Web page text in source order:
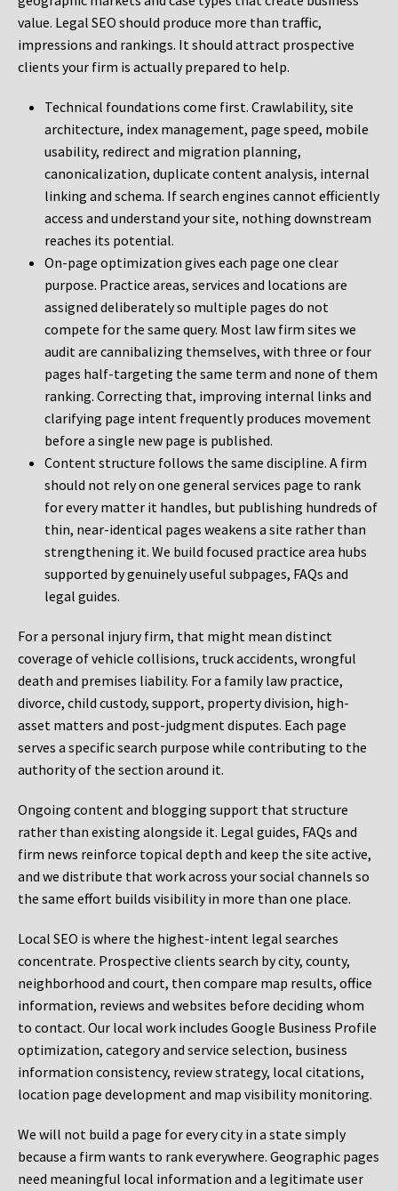
value. Legal SEO should produce more than traffic,
impressions and rankings. It should attract prospective
clients your firm is actually prepared to help.
Technical foundations come first. Crawlability, site
architecture, index management, page speed, mobile
usability, redirect and migration planning,
canonicalization, duplicate content analysis, internal
linking and schema. If search engines cannot efficiently
access and understand your site, nothing downstream
reaches its potential.
On-page optimization gives each page one clear
purpose. Practice areas, services and locations are
assigned deliberately so multiple pages do not
compete for the same query. Most law firm sites we
audit are cannibalizing themselves, with three or four
pages half-targeting the same term and none of them
ranking. Correcting that, improving internal links and
clarifying page intent frequently produces movement
before a single new page is published.
Content structure follows the same discipline. A firm
should not rely on one general services page to rank
for every matter it handles, but publishing hundreds of
thin, near-identical pages weakens a site rather than
strengthening it. We build focused practice area hubs
supported by genuinely useful subpages, FAQs and
legal guides.
For a personal injury firm, that might mean distinct
coverage of vehicle collisions, truck accidents, wrongful
death and premises liability. For a family law practice,
divorce, child custody, support, property division, high-
asset matters and post-judgment disputes. Each page
serves a specific search purpose while contributing to the
authority of the section around it.
Ongoing content and blogging support that structure
rather than existing alongside it. Legal guides, FAQs and
firm news reinforce topical depth and keep the site active,
and we distribute that work across your social channels so
the same effort builds visibility in more than one place.
Local SEO is where the highest-intent legal searches
concentrate. Prospective clients search by city, county,
neighborhood and court, then compare map results, office
information, reviews and websites before deciding whom
to contact. Our local work includes Google Business Profile
optimization, category and service selection, business
information consistency, review strategy, local citations,
location page development and map visibility monitoring.
We will not build a page for every city in a state simply
because a firm wants to rank everywhere. Geographic pages
need meaningful local information and a legitimate user